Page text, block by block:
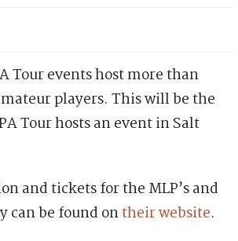
Tour events host more than
players. This will be the
Tour hosts an event in Salt
and tickets for the MLP’s and
can be found ontheir website.